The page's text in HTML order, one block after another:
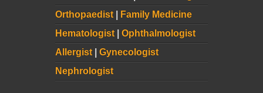
Orthopaedist
Family Medicine
Hematologist
Ophthalmologist
Allergist
Gynecologist
Nephrologist